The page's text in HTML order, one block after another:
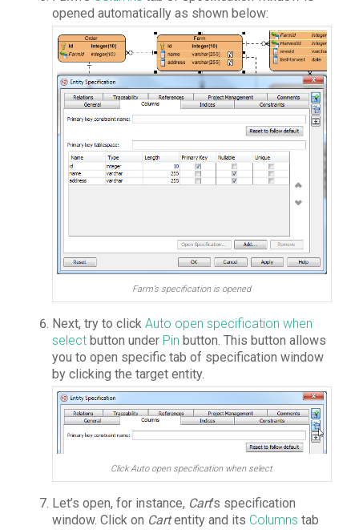
opened automatically as shown below:
Farm’s specification is opened
Next, try to click Auto open specification when
selectbutton under Pin button. This button allows
you to open specific tab of specification window
by clicking the target entity.
Click Auto open specification when select
Let’s open, for instance, Cart’s specification
window. Click on Cartentity and its Columns tab